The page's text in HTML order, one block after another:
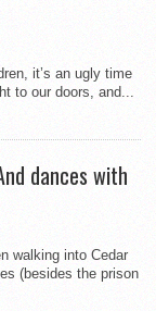
it’s an ugly time
to our doors, and...
dances with
walking into Cedar
(besides the prison